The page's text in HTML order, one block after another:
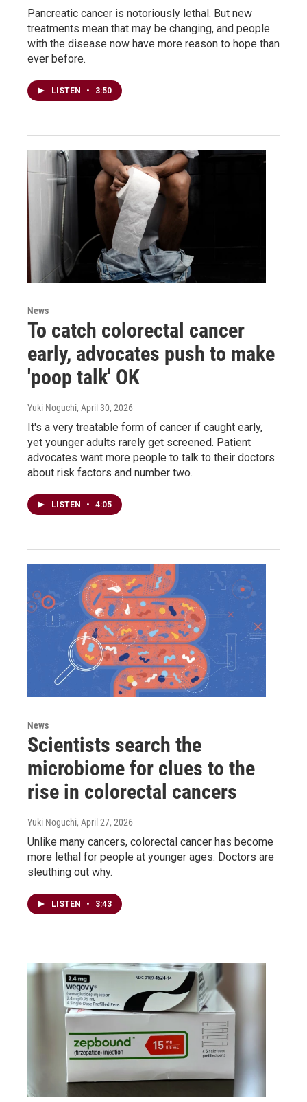
Pancreatic cancer is notoriously lethal. But new
treatments mean that may be changing, and people
with the disease now have more reason to hope than
ever before.
LISTEN • 3:50
News
To catch colorectal cancer
early, advocates push to make
'poop talk' OK
Yuki Noguchi, April 30, 2026
It's a very treatable form of cancer if caught early,
yet younger adults rarely get screened. Patient
advocates want more people to talk to their doctors
about risk factors and number two.
LISTEN • 4:05
News
Scientists search the
microbiome for clues to the
rise in colorectal cancers
Yuki Noguchi, April 27, 2026
Unlike many cancers, colorectal cancer has become
more lethal for people at younger ages. Doctors are
sleuthing out why.
LISTEN • 3:43